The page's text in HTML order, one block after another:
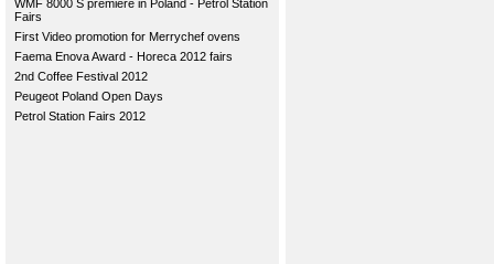
WMF 8000 S premiere in Poland - Petrol Station
Fairs
First Video promotion for Merrychef ovens
Faema Enova Award - Horeca 2012 fairs
2nd Coffee Festival 2012
Peugeot Poland Open Days
Petrol Station Fairs 2012